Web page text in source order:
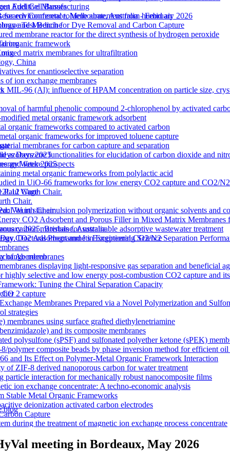
Additive Manufacturing
environmental toluene abatement from humid air
Test Bench for Dye Removal and Carbon Capture
membrane reactor for the direct synthesis of hydrogen peroxide
organic framework
matrix membranes for ultrafiltration
for enantioselective separation
of ion exchange membranes
MIL-96 (Al): influence of HPAM concentration on particle size,
of harmful phenolic compound 2-chlorophenol by activated
metal organic framework adsorbent
organic frameworks compared to activated carbon
organic frameworks for improved toluene capture
membranes for carbon capture and separation
functionalities for elucidation of carbon dioxide and
and future prospects
metal organic frameworks from polylactic acid
in UiO-66 frameworks for low energy CO2 capture and CO2/N2
Cage
Via in situ emulsion polymerization without organic solvents and
CO2 Adsorbent and Porous Filler in Mixed Matrix Membranes
carbon materials for sustainable adsorptive wastewater treatment
CO2 Adsorbent and Its Exceptional CO2/N2 Separation
membranes
displaying light-responsive gas separation and beneficial
selective and low energy post-combustion CO2 capture and
Tuning the Chiral Separation Capacity
2 capture
Membranes Prepared via a Novel Polymerization and
strategies
using surface grafted diethylenetriamine
and its composite membranes
polysulfone (sPSF) and sulfonated polyether ketone (sPEK)
composite beads by phase inversion method for efficient
and Its Effect on Polymer-Metal Organic Framework Interaction
of ZIF-8 derived nanoporous carbon for water treatment
particle interaction for mechanically robust nanocomposite films
ion exchange concentrate: A techno-economic analysis
Stable Metal Organic Frameworks
deionization activated carbon electrodes
Capture
during the treatment of magnetic ion exchange process concentrate
that Deliver Exceptional Gas Permeability in Mixed Matrix
Fuel Cell Busses
Conference, Melbourne, Australia - February 2026
and Medicine
China
Days 2025
Week 2025
Paul Wurth Chair.
Chair.
Wurth Chair
2025, Brisbane, Australia
Doctoral Programme in Engineering Science
of Aberdeen
blog
visualizations
meeting in Bordeaux, May 2026